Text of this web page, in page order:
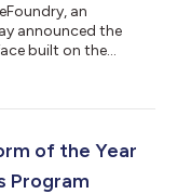
an
announced the
built on the
issues using
burden has
of the Year
Program